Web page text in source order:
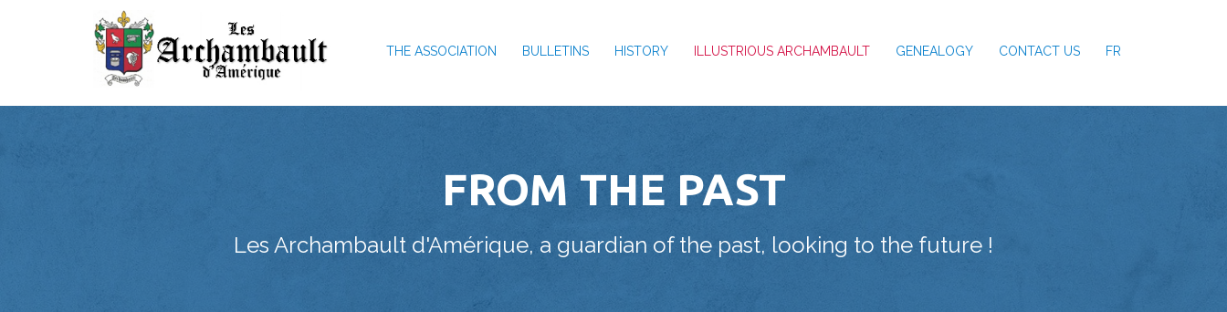
THE ASSOCIATION BULLETINS HISTORY ILLUSTRIOUS ARCHAMBAULT GENEALOGY CONTACT US FR
FROM THE PAST
Les Archambault d'Amérique, a guardian of the past, looking to the future !